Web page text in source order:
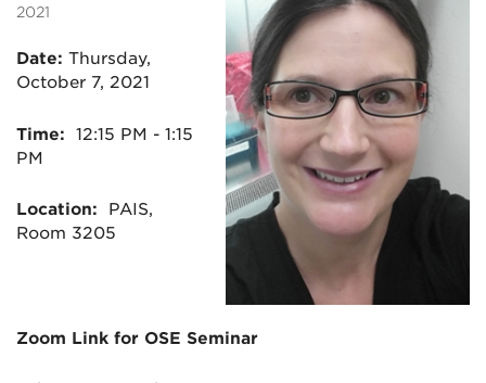
2021
Date: Thursday,
October 7, 2021
Time:
12:15 PM - 1:15
PM
Location:
PAIS,
Room 3205
Zoom Link for OSE Seminar